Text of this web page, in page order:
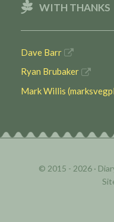
WITH THANKS
Dave Barr
Ryan Brubaker
Mark Willis
© 2015 - 2026 ·